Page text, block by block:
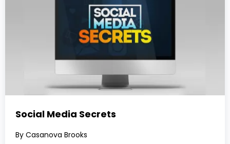
Social Media Secrets
By Casanova Brooks